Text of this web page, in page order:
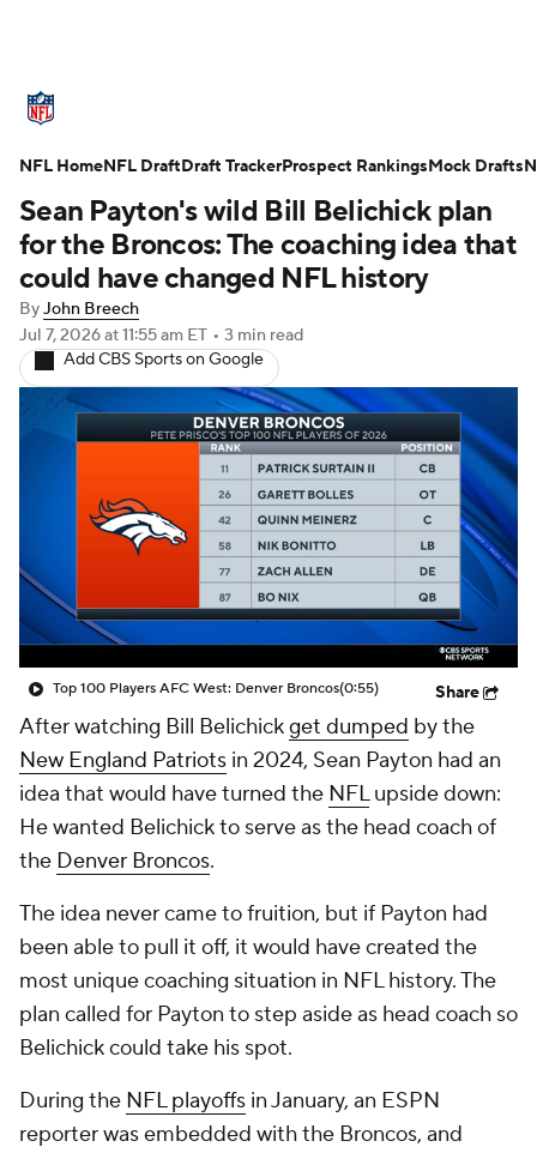
Standings Odds Props Teams
Stats Power Rankings Video
NFL Draft Super Bowl Players
Injuries Transactions
Fantasy Paramount + NFL Shop
Sean Payton's wild Bill Belichick plan
for the Broncos: The coaching idea that
could have changed NFL history
ByJohn Breech
Jul 7, 2026at 11:55 am ET • 3 min read
Add CBS Sports on Google
Top 100 Players AFC West: Denver Broncos(0:55) Share
After watching Bill Belichickget dumped by the
New England Patriots in 2024, Sean Payton had an
idea that would have turned the NFLupside down:
He wanted Belichick to serve as the head coach of
the Denver Broncos.
The idea never came to fruition, but if Payton had
been able to pull it off, it would have created the
most unique coaching situation in NFL history. The
plan called for Payton to step aside as head coach so
Belichick could take his spot.
During the NFL playoffs in January, an ESPN
reporter was embedded with the Broncos, and
NFL HomeNFL DraftDraft TrackerProspect RankingsMock Drafts